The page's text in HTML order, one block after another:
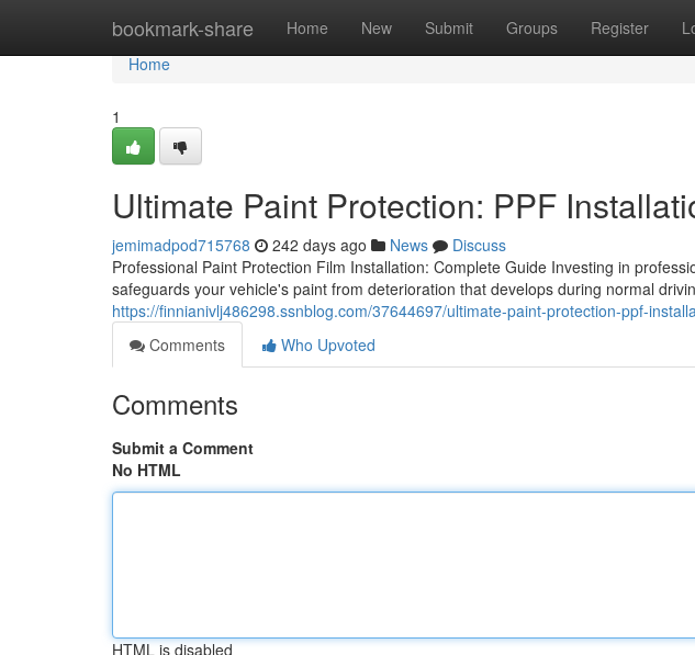
bookmark-share Home New Submit Groups Register
Home
Home
1
Ultimate Paint Protection: PPF
jemimadpod715768 242 days ago News
Discuss
Professional Paint Protection Film Installation: Complete Guide Investing in
safeguards your vehicle's paint from deterioration that develops during normal
https://finnianivlj486298.ssnblog.com/37644697/ultimate-paint-protection-ppf-
Comments
Who Upvoted
Comments
Submit a Comment
No HTML
HTML is disabled